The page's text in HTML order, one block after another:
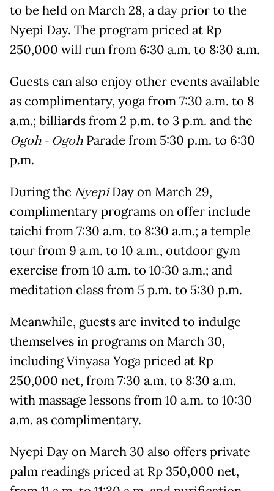
to be held on March 28, a day prior to the
Nyepi Day. The program priced at Rp
250,000 will run from 6:30 a.m. to 8:30 a.m.
Guests can also enjoy other events available
as complimentary, yoga from 7:30 a.m. to 8
a.m.; billiards from 2 p.m. to 3 p.m. and the
Ogoh - Ogoh Parade from 5:30 p.m. to 6:30
p.m.
During the NyepiDay on March 29,
complimentary programs on offer include
taichi from 7:30 a.m. to 8:30 a.m.; a temple
tour from 9 a.m. to 10 a.m., outdoor gym
exercise from 10 a.m. to 10:30 a.m.; and
meditation class from 5 p.m. to 5:30 p.m.
Meanwhile, guests are invited to indulge
themselves in programs on March 30,
including Vinyasa Yoga priced at Rp
250,000 net, from 7:30 a.m. to 8:30 a.m.
with massage lessons from 10 a.m. to 10:30
a.m. as complimentary.
Nyepi Day on March 30 also offers private
palm readings priced at Rp 350,000 net,